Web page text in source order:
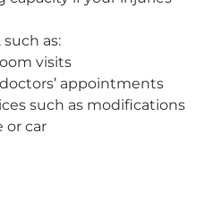
as:
visits
appointments
such as modifications
or car